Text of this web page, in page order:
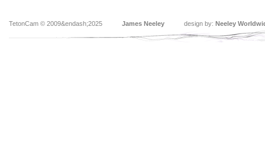
TetonCam © 2009&endash;2025 James Neeley design by: Neeley